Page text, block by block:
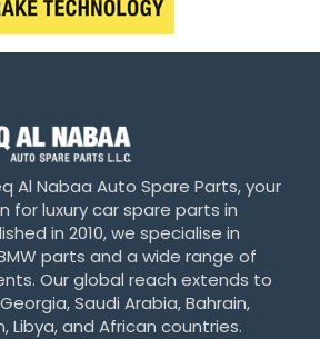
Al Nabaa Auto Spare Parts, your
for luxury car spare parts in
in 2010, we specialise in
parts and a wide range of
Our global reach extends to
Saudi Arabia, Bahrain,
Libya, and African countries.